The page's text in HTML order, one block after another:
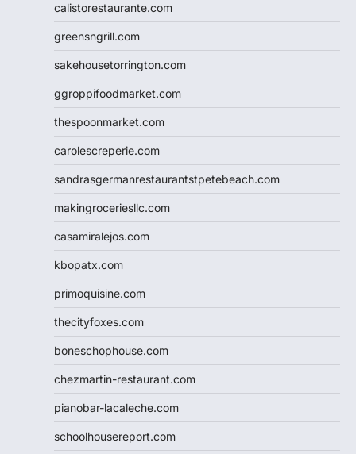
calistorestaurante.com
greensngrill.com
sakehousetorrington.com
ggroppifoodmarket.com
thespoonmarket.com
carolescreperie.com
sandrasgermanrestaurantstpetebeach.com
makingroceriesllc.com
casamiralejos.com
kbopatx.com
primoquisine.com
thecityfoxes.com
boneschophouse.com
chezmartin-restaurant.com
pianobar-lacaleche.com
schoolhousereport.com